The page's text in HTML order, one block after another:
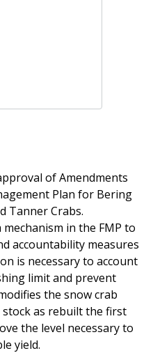
of Amendments
Plan for Bering
Tanner Crabs.
in the FMP to
accountability measures
is necessary to account
limit and prevent
the snow crab
as rebuilt the first
the level necessary to
yield.